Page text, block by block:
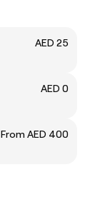
AED 25
AED 0
From AED 400